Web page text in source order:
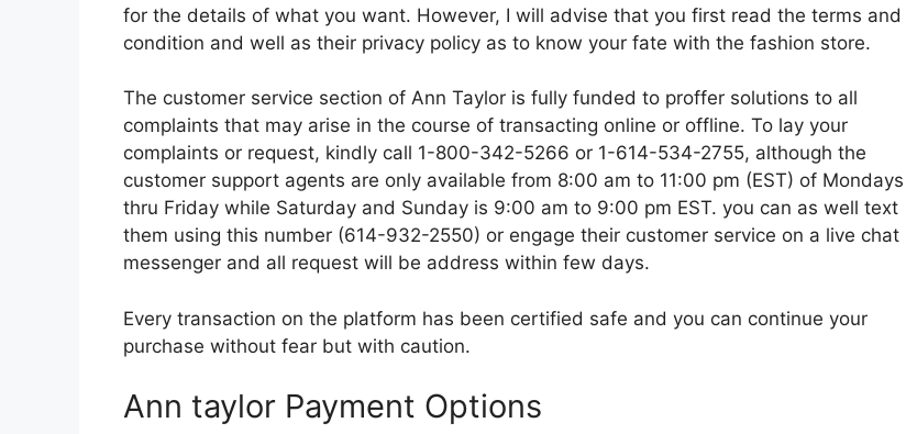
for the details of what you want. However, I will advise that you first read the terms and
condition and well as their privacy policy as to know your fate with the fashion store.
The customer service section of Ann Taylor is fully funded to proffer solutions to all
complaints that may arise in the course of transacting online or offline. To lay your
complaints or request, kindly call 1-800-342-5266 or 1-614-534-2755, although the
customer support agents are only available from 8:00 am to 11:00 pm (EST) of Mondays
thru Friday while Saturday and Sunday is 9:00 am to 9:00 pm EST. you can as well text
them using this number (614-932-2550) or engage their customer service on a live chat
messenger and all request will be address within few days.
Every transaction on the platform has been certified safe and you can continue your
purchase without fear but with caution.
Ann taylor Payment Options